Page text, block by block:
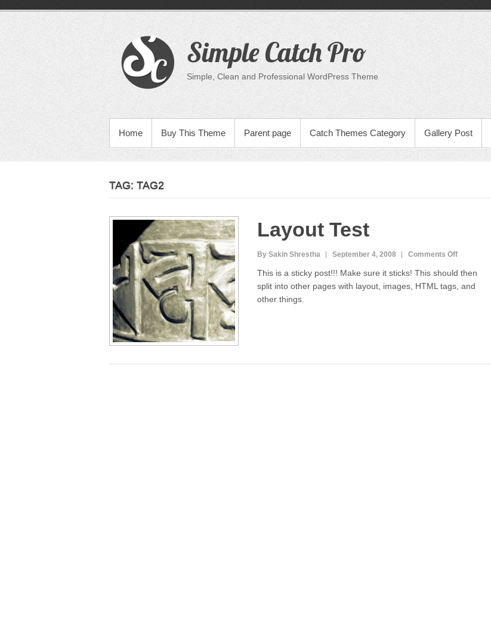
content
Simple Catch Pro
Simple, Clean and Professional WordPress Theme
PRIMARY MENU
Home Buy This Theme Parent page Catch Themes Category Gallery Post
TAG: TAG2
Layout Test
By Sakin Shrestha September 4, 2008 Comments Offon
Test
This is a sticky post!!! Make sure it sticks! This should then
split into other pages with layout, images, HTML tags, and
other things.